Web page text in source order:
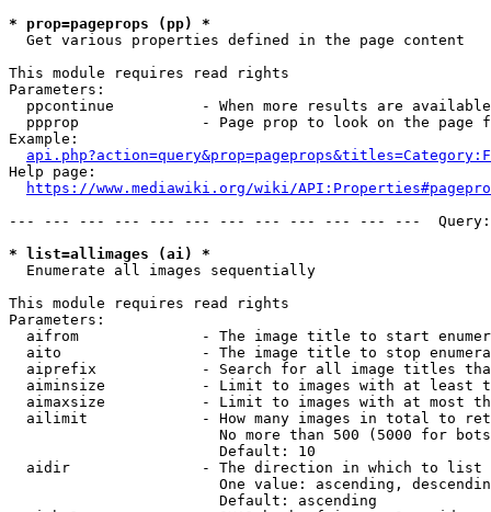
* prop=pageprops (pp) *
  Get various properties defined in the page content
This module requires read rights
Parameters:
ppcontinue          - When more results are
ppprop              - Page prop to look on the page
Example:
Help page:
https://www.mediawiki.org/wiki/
--- --- --- --- --- --- --- --- --- --- --- ---
* list=allimages (ai) *
  Enumerate all images sequentially
This module requires read rights
Parameters:
aifrom              - The image title to start
aito                - The image title to stop
aiprefix            - Search for all image titles
aiminsize           - Limit to images with at least
aimaxsize           - Limit to images with at most
ailimit             - How many images in total to
No more than 500 (5000 for
                        Default: 10
  aidir               - The direction in which to list
One value: ascending,
                        Default: ascending